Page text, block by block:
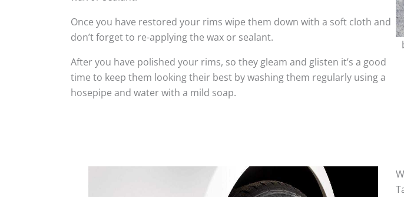
Once you have restored your rims wipe them down with a soft cloth and
don’t forget to re-applying the wax or sealant.
After you have polished your rims, so they gleam and glisten it’s a good
time to keep them looking their best by washing them regularly using a
hosepipe and water with a mild soap.